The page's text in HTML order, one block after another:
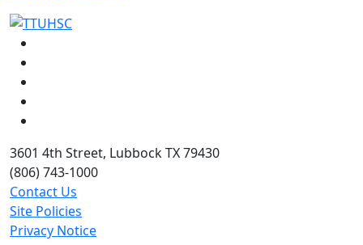
3601 4th Street, Lubbock TX 79430
(806) 743-1000
Contact Us
Site Policies
Privacy Notice